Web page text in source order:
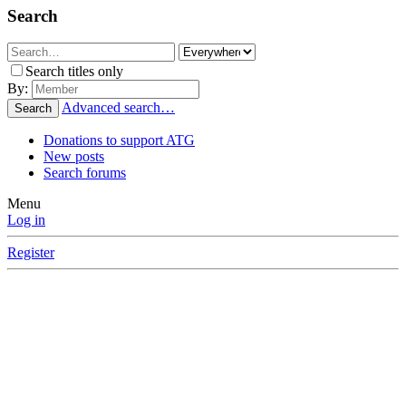
Search
Search titles only
By:
Search Advanced search…
Donations to support ATG
New posts
Search forums
Menu
Log in
Register